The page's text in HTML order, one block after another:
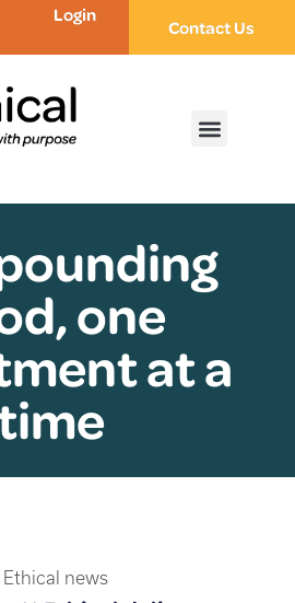
Login
Contact Us
one
at a
Ethical news